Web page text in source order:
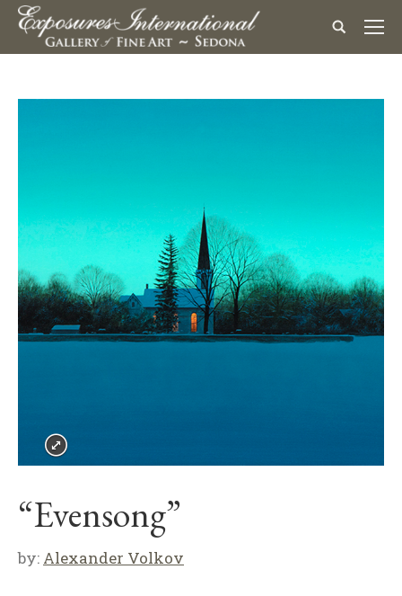
“Evensong”
by: Alexander Volkov